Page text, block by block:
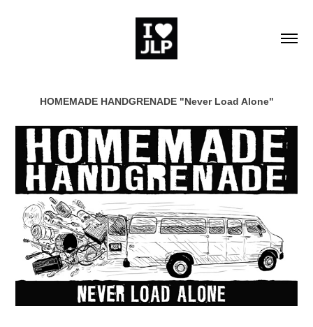
HOMEMADE HANDGRENADE "Never Load Alone"